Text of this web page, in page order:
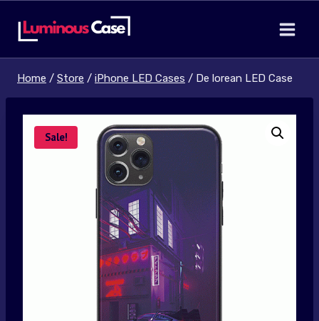
Home / Store / iPhone LED Cases / De lorean LED Case
Sale!